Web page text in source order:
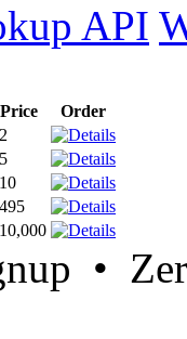
API
Price
Order
•